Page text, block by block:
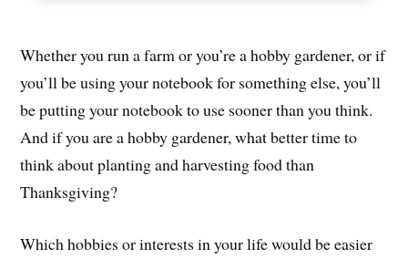
Whether you run a farm or you’re a hobby gardener, or if
you’ll be using your notebook for something else, you’ll
be putting your notebook to use sooner than you think.
And if you are a hobby gardener, what better time to
think about planting and harvesting food than
Thanksgiving?
Which hobbies or interests in your life would be easier